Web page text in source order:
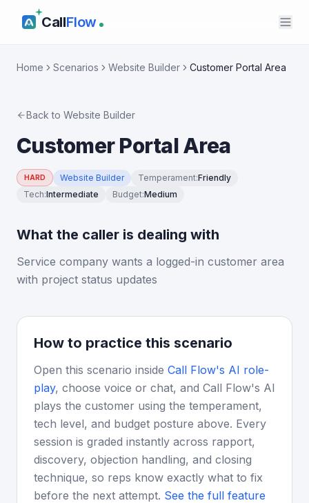
CallFlow
Home Scenarios Website Builder Customer Portal Area
Back to Website Builder
Customer Portal Area
HARD Website Builder Temperament:Friendly
Tech:Intermediate Budget:Medium
What the caller is dealing with
Service company wants a logged-in customer area
with project status updates
How to practice this scenario
Open this scenario inside Call Flow's AI role-
play, choose voice or chat, and Call Flow's AI
plays the customer using the temperament,
tech level, and budget posture above. Every
session is graded instantly across rapport,
discovery, objection handling, and closing
technique, so reps know exactly what to fix
before the next attempt. See the full feature